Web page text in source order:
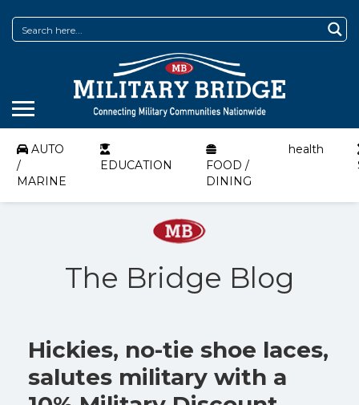
AUTO
/
MARINE
EDUCATION
FOOD /
DINING
health
The Bridge Blog
Hickies, no-tie shoe laces,
salutes military with a